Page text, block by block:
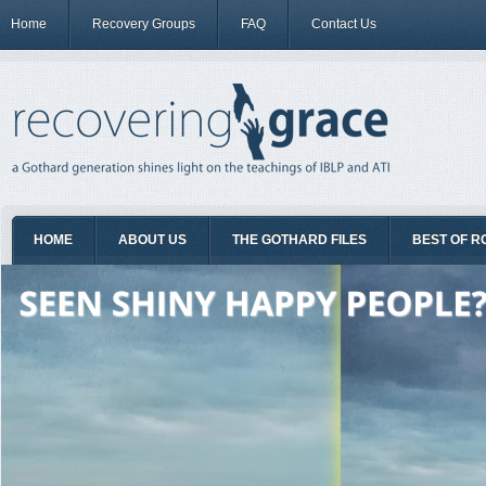
Home Recovery Groups FAQ Contact Us
HOME ABOUT US THE GOTHARD FILES BEST OF